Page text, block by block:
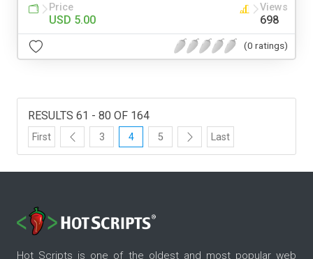
Price
USD 5.00
Views
698
(0 ratings)
RESULTS 61 - 80 OF 164
First 3 4 5 Last
Hot Scripts is one of the oldest and most popular web